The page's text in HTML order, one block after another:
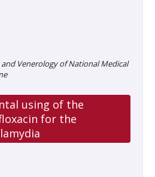
Venerology of National Medical
using of the
for the